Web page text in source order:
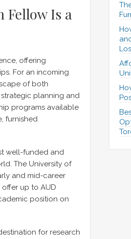
Fellow Is a
offering
For an incoming
of both
planning and
programs available
furnished
well-funded and
The University of
and mid-career
up to AUD
position on
for research